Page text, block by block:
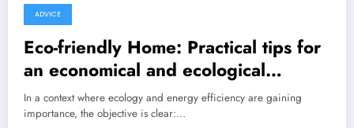
8 December 2025
ADVICE
Eco-friendly Home: Practical tips for
an economical and ecological
dwelling
In a context where ecology and energy efficiency are gaining
importance, the objective is clear:…